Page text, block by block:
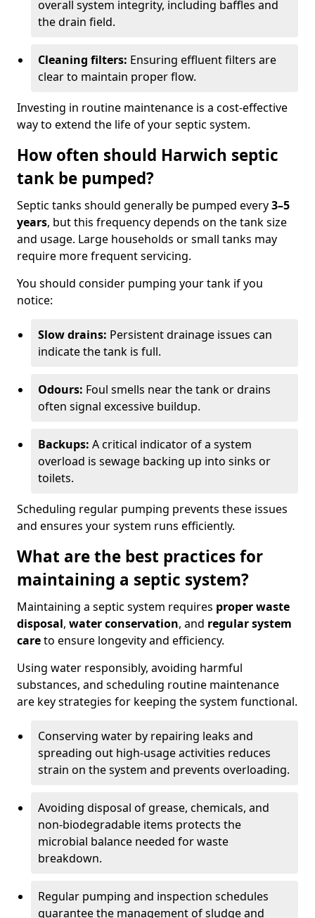
overall system integrity, including baffles and
the drain field.
Cleaning filters: Ensuring effluent filters are
clear to maintain proper flow.
Investing in routine maintenance is a cost-effective
way to extend the life of your septic system.
How often should Harwich septic
tank be pumped?
Septic tanks should generally be pumped every3–5
years, but this frequency depends on the tank size
and usage. Large households or small tanks may
require more frequent servicing.
You should consider pumping your tank if you
notice:
Slow drains: Persistent drainage issues can
indicate the tank is full.
Odours: Foul smells near the tank or drains
often signal excessive buildup.
Backups: A critical indicator of a system
overload is sewage backing up into sinks or
toilets.
Scheduling regular pumping prevents these issues
and ensures your system runs efficiently.
What are the best practices for
maintaining a septic system?
Maintaining a septic system requires proper waste
disposal, water conservation, and regular system
careto ensure longevity and efficiency.
Using water responsibly, avoiding harmful
substances, and scheduling routine maintenance
are key strategies for keeping the system functional.
Conserving water by repairing leaks and
spreading out high-usage activities reduces
strain on the system and prevents overloading.
Avoiding disposal of grease, chemicals, and
non-biodegradable items protects the
microbial balance needed for waste
breakdown.
Regular pumping and inspection schedules
guarantee the management of sludge and